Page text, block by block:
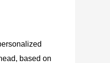
based on